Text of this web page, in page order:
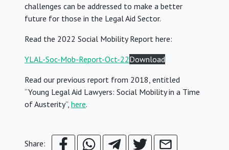
challenges can be addressed to make a better
future for those in the Legal Aid Sector.
Read the 2022 Social Mobility Report here:
YLAL-Soc-Mob-Report-Oct-22Download
Read our previous report from 2018, entitled
“Young Legal Aid Lawyers: Social Mobility in a Time
of Austerity”, here.
Share: